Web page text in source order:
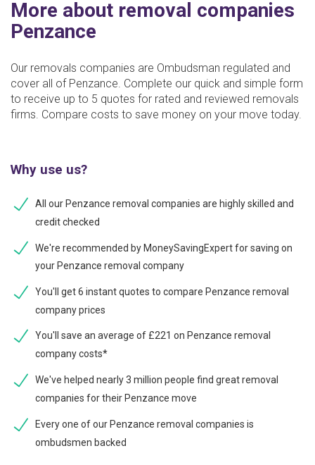
More about removal companies
Penzance
Our removals companies are Ombudsman regulated and
cover all of Penzance. Complete our quick and simple form
to receive up to 5 quotes for rated and reviewed removals
firms. Compare costs to save money on your move today.
Why use us?
All our Penzance removal companies are highly skilled and
credit checked
We're recommended by MoneySavingExpert for saving on
your Penzance removal company
You'll get 6 instant quotes to compare Penzance removal
company prices
You'll save an average of £221 on Penzance removal
company costs*
We've helped nearly 3 million people find great removal
companies for their Penzance move
Every one of our Penzance removal companies is
ombudsmen backed